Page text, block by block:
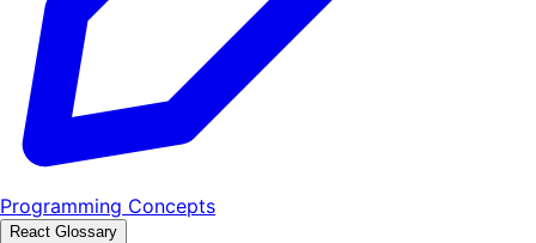
Programming Concepts
React Glossary